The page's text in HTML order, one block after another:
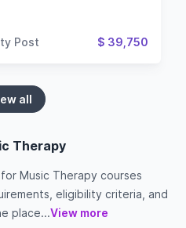
Post $ 39,750
all
Therapy
Music Therapy courses
eligibility criteria, and
place...View more